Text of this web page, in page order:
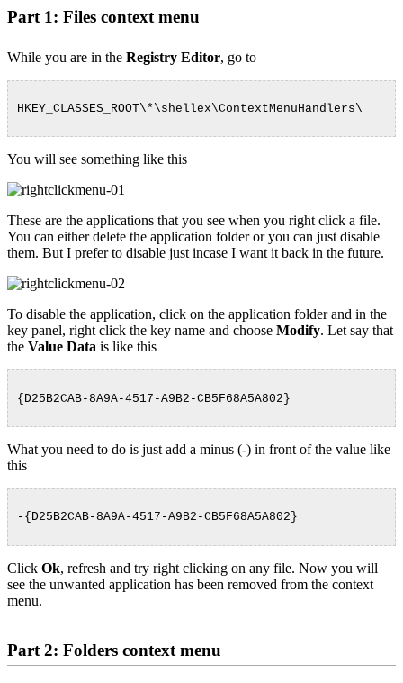
Part 1: Files context menu
While you are in the Registry Editor, go to
HKEY_CLASSES_ROOT\*\shellex\ContextMenuHandlers\
You will see something like this
These are the applications that you see when you right click a file.
You can either delete the application folder or you can just disable
them. But I prefer to disable just incase I want it back in the future.
To disable the application, click on the application folder and in the
key panel, right click the key name and choose Modify. Let say that
the Value Data is like this
{D25B2CAB-8A9A-4517-A9B2-CB5F68A5A802}
What you need to do is just add a minus (-) in front of the value like
this
-{D25B2CAB-8A9A-4517-A9B2-CB5F68A5A802}
Click Ok, refresh and try right clicking on any file. Now you will
see the unwanted application has been removed from the context
menu.
Part 2: Folders context menu